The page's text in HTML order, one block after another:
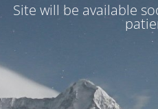
Site will be available